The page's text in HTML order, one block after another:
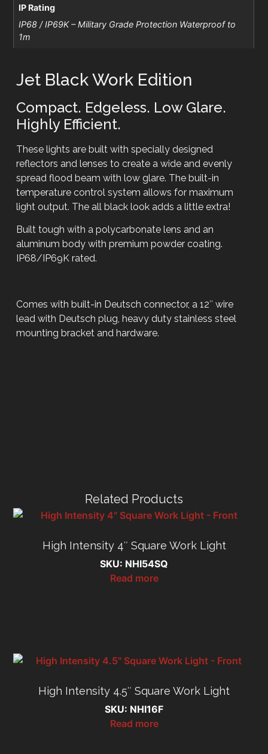
IP Rating
IP68 / IP69K – Military Grade Protection Waterproof to
1m
Jet Black Work Edition
Compact. Edgeless. Low Glare.
Highly Efficient.
These lights are built with specially designed
reflectors and lenses to create a wide and evenly
spread flood beam with low glare. The built-in
temperature control system allows for maximum
light output. The all black look adds a little extra!
Built tough with a polycarbonate lens and an
aluminum body with premium powder coating.
IP68/IP69K rated.
Comes with built-in Deutsch connector, a 12″ wire
lead with Deutsch plug, heavy duty stainless steel
mounting bracket and hardware.
Related Products
High Intensity 4″ Square Work Light
SKU: NHI54SQ
Read more
High Intensity 4.5″ Square Work Light
SKU: NHI16F
Read more